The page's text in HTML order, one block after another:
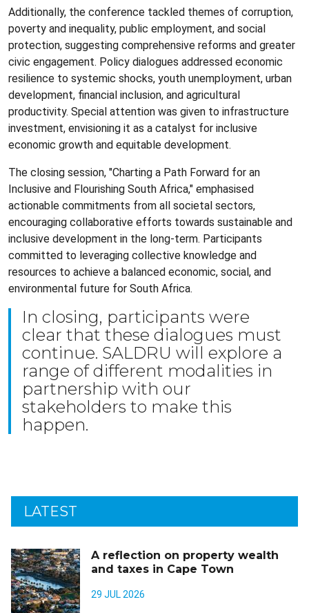
Additionally, the conference tackled themes of corruption,
poverty and inequality, public employment, and social
protection, suggesting comprehensive reforms and greater
civic engagement. Policy dialogues addressed economic
resilience to systemic shocks, youth unemployment, urban
development, financial inclusion, and agricultural
productivity. Special attention was given to infrastructure
investment, envisioning it as a catalyst for inclusive
economic growth and equitable development.
The closing session, "Charting a Path Forward for an
Inclusive and Flourishing South Africa," emphasised
actionable commitments from all societal sectors,
encouraging collaborative efforts towards sustainable and
inclusive development in the long-term. Participants
committed to leveraging collective knowledge and
resources to achieve a balanced economic, social, and
environmental future for South Africa.
In closing, participants were
clear that these dialogues must
continue. SALDRU will explore a
range of different modalities in
partnership with our
stakeholders to make this
happen.
LATEST
A reflection on property wealth
and taxes in Cape Town
29 JUL 2026